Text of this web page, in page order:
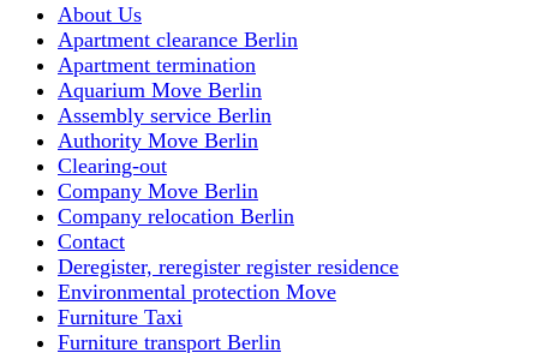
About Us
Apartment clearance Berlin
Apartment termination
Aquarium Move Berlin
Assembly service Berlin
Authority Move Berlin
Clearing-out
Company Move Berlin
Company relocation Berlin
Contact
Deregister, reregister register residence
Environmental protection Move
Furniture Taxi
Furniture transport Berlin